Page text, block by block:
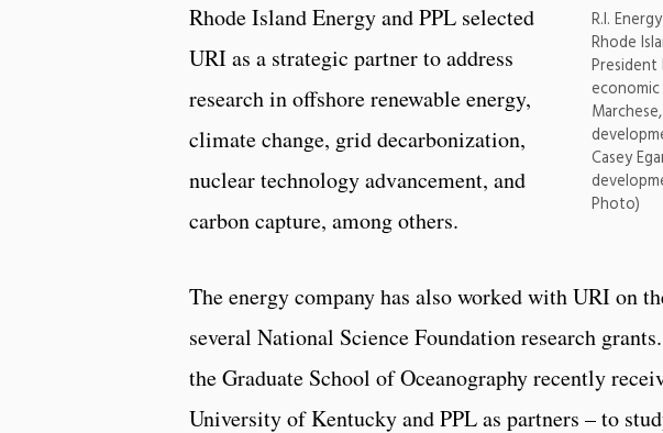
R.I.
Rhode
President
Casey
Photo)
Rhode Island Energy and PPL selected
URI as a strategic partner to address
research in offshore renewable energy,
climate change, grid decarbonization,
nuclear technology advancement, and
carbon capture, among others.
The energy company has also worked with URI on
several National Science Foundation research
the Graduate School of Oceanography recently
University of Kentucky and PPL as partners – to